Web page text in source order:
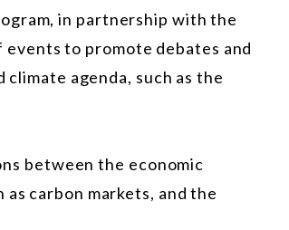
in partnership with the
to promote debates and
agenda, such as the
between the economic
carbon markets, and the